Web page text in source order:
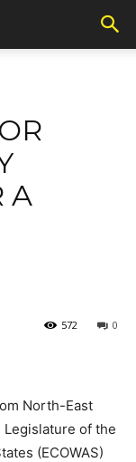
A
0
572
North-East
of the
(ECOWAS)